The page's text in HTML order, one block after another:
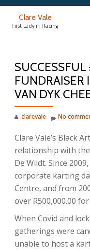
Clare Vale
First Lady in Racing
FUNDRAISER
VAN DYK
clarevale No
Clare Vale’s Black
relationship with
De Wildt. Since
corporate karting
Centre, and from
over R500,000.00
When Covid and
gatherings were
unable to host a